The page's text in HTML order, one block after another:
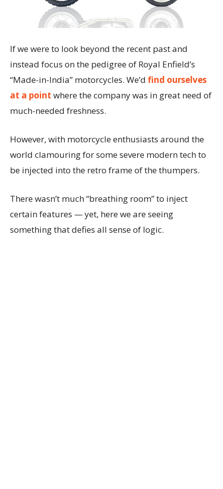
If we were to look beyond the recent past and
instead focus on the pedigree of Royal Enfield’s
“Made-in-India” motorcycles. We’d find ourselves
at a point where the company was in great need of
much-needed freshness.
However, with motorcycle enthusiasts around the
world clamouring for some severe modern tech to
be injected into the retro frame of the thumpers.
There wasn’t much “breathing room” to inject
certain features — yet, here we are seeing
something that defies all sense of logic.